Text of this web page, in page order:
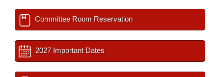
Committee Room Reservation
2027 Important Dates